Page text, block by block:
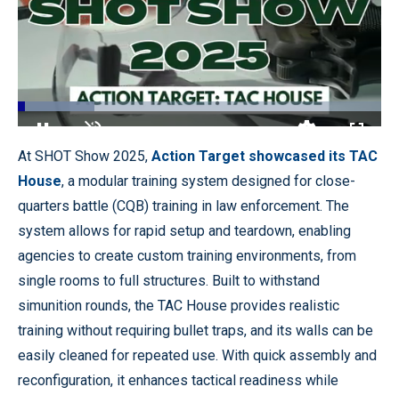
Pause Unmute
Loaded:
Quality
Levels
At SHOT Show 2025, Action Target showcased its TAC
House, a modular training system designed for close-
quarters battle (CQB) training in law enforcement. The
system allows for rapid setup and teardown, enabling
agencies to create custom training environments, from
single rooms to full structures. Built to withstand
simunition rounds, the TAC House provides realistic
training without requiring bullet traps, and its walls can be
easily cleaned for repeated use. With quick assembly and
reconfiguration, it enhances tactical readiness while